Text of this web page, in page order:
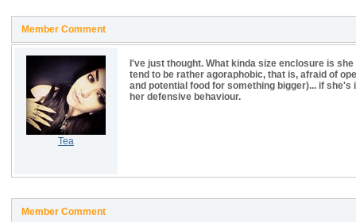
Member Comment
Tea
I've just thought. What kinda size enclosure is
tend to be rather agoraphobic, that is, afraid of
and potential food for something bigger)... if
her defensive behaviour.
Member Comment